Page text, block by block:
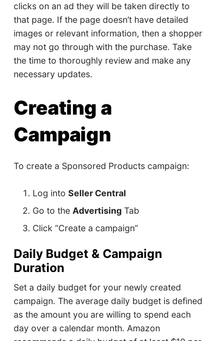
clicks on an ad they will be taken directly to
that page. If the page doesn’t have detailed
images or relevant information, then a shopper
may not go through with the purchase. Take
the time to thoroughly review and make any
necessary updates.
Creating a
Campaign
To create a Sponsored Products campaign:
Log intoSeller Central
Go to theAdvertising Tab
Click “Create a campaign”
Daily Budget & Campaign
Duration
Set a daily budget for your newly created
campaign. The average daily budget is defined
as the amount you are willing to spend each
day over a calendar month. Amazon